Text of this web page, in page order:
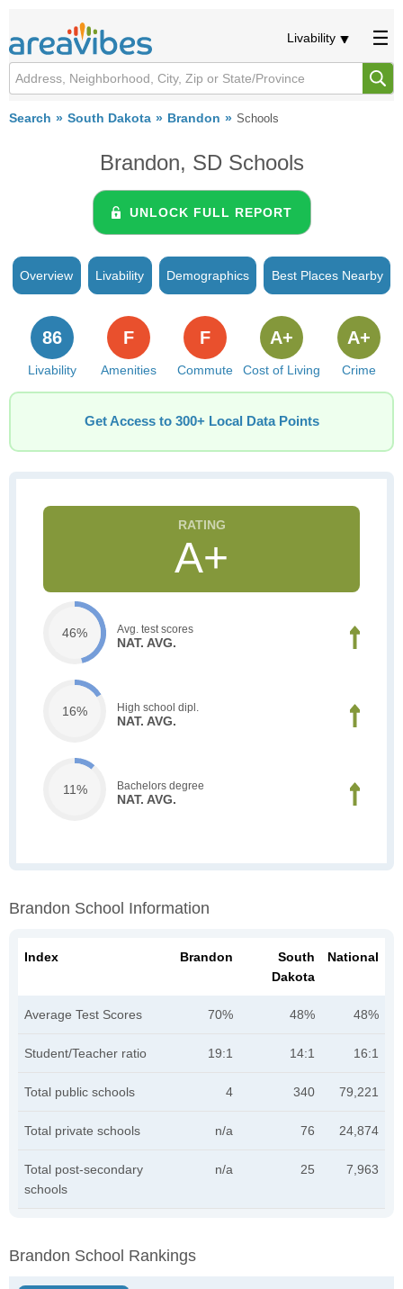
Livability
Search South Dakota Brandon Schools
Brandon, SD Schools
UNLOCK FULL REPORT
Overview Livability Demographics Best Places Nearby
Livability
86
Amenities
F
Commute
F
Cost of Living
A+
Crime
A+
Get Access to 300+ Local Data Points
A+
46% Avg. test scores
NAT. AVG.
16% High school dipl.
NAT. AVG.
11% Bachelors degree
NAT. AVG.
Brandon School Information
Index Brandon
South
Dakota
National
Average Test Scores 70% 48% 48%
Student/Teacher ratio 19:1 14:1 16:1
Total public schools 4 340 79,221
Total private schools n/a 76 24,874
Total post-secondary
schools
n/a 25 7,963
Brandon School Rankings